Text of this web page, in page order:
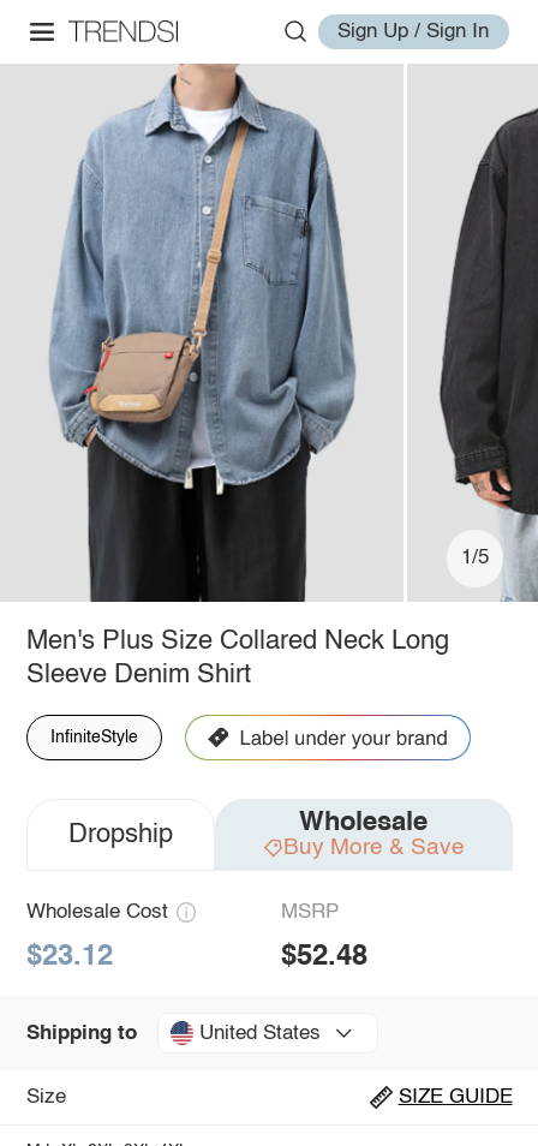
Sign Up / Sign In
1/5
Men's Plus Size Collared Neck Long
Sleeve Denim Shirt
InfiniteStyle
Dropship Wholesale
Buy More & Save
Wholesale Cost
$23.12
MSRP
$52.48
Shipping to United States
Size SIZE GUIDE